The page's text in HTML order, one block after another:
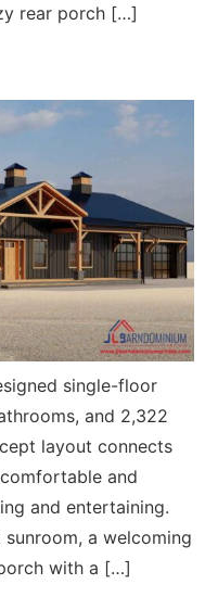
rear porch […]
single-floor
and 2,322
layout connects
and
and entertaining.
a welcoming
with a […]